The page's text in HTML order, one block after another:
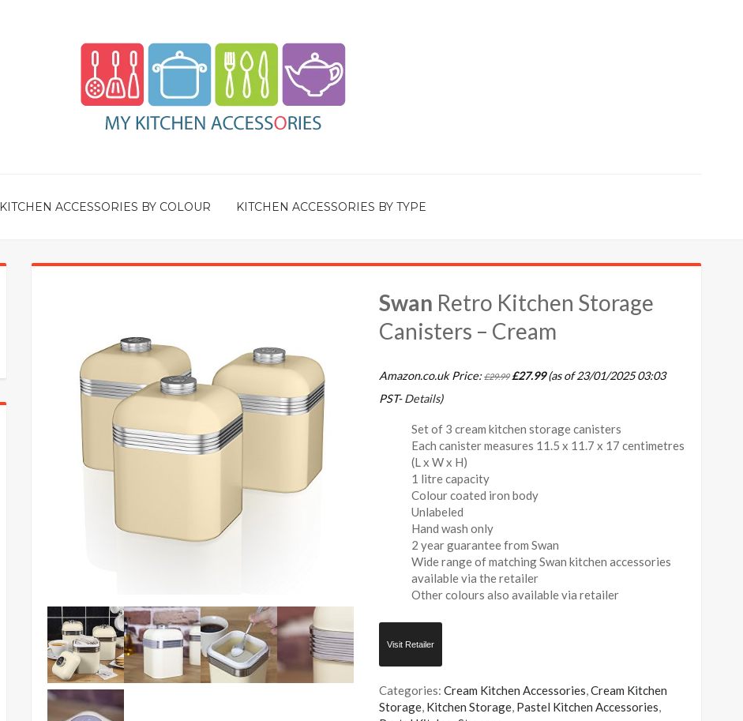
KITCHEN ACCESSORIES BY COLOUR KITCHEN ACCESSORIES BY TYPE
Swan Retro Kitchen Storage
Canisters – Cream
Amazon.co.uk Price:£29.99 £27.99(as of 23/01/2025 03:03
PST-Details)
Set of 3 cream kitchen storage canisters
Each canister measures 11.5 x 11.7 x 17 centimetres
(L x W x H)
1 litre capacity
Colour coated iron body
Unlabeled
Hand wash only
2 year guarantee from Swan
Wide range of matching Swan kitchen accessories
available via the retailer
Other colours also available via retailer
Visit Retailer
Categories:Cream Kitchen Accessories,Cream Kitchen
Storage, Kitchen Storage, Pastel Kitchen Accessories,